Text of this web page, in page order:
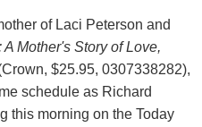
of Laci Peterson and
A Mother's Story of Love,
$25.95, 0307338282),
schedule as Richard
this morning on the Today